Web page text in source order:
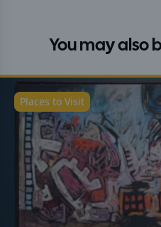
You may also
Places to Visit